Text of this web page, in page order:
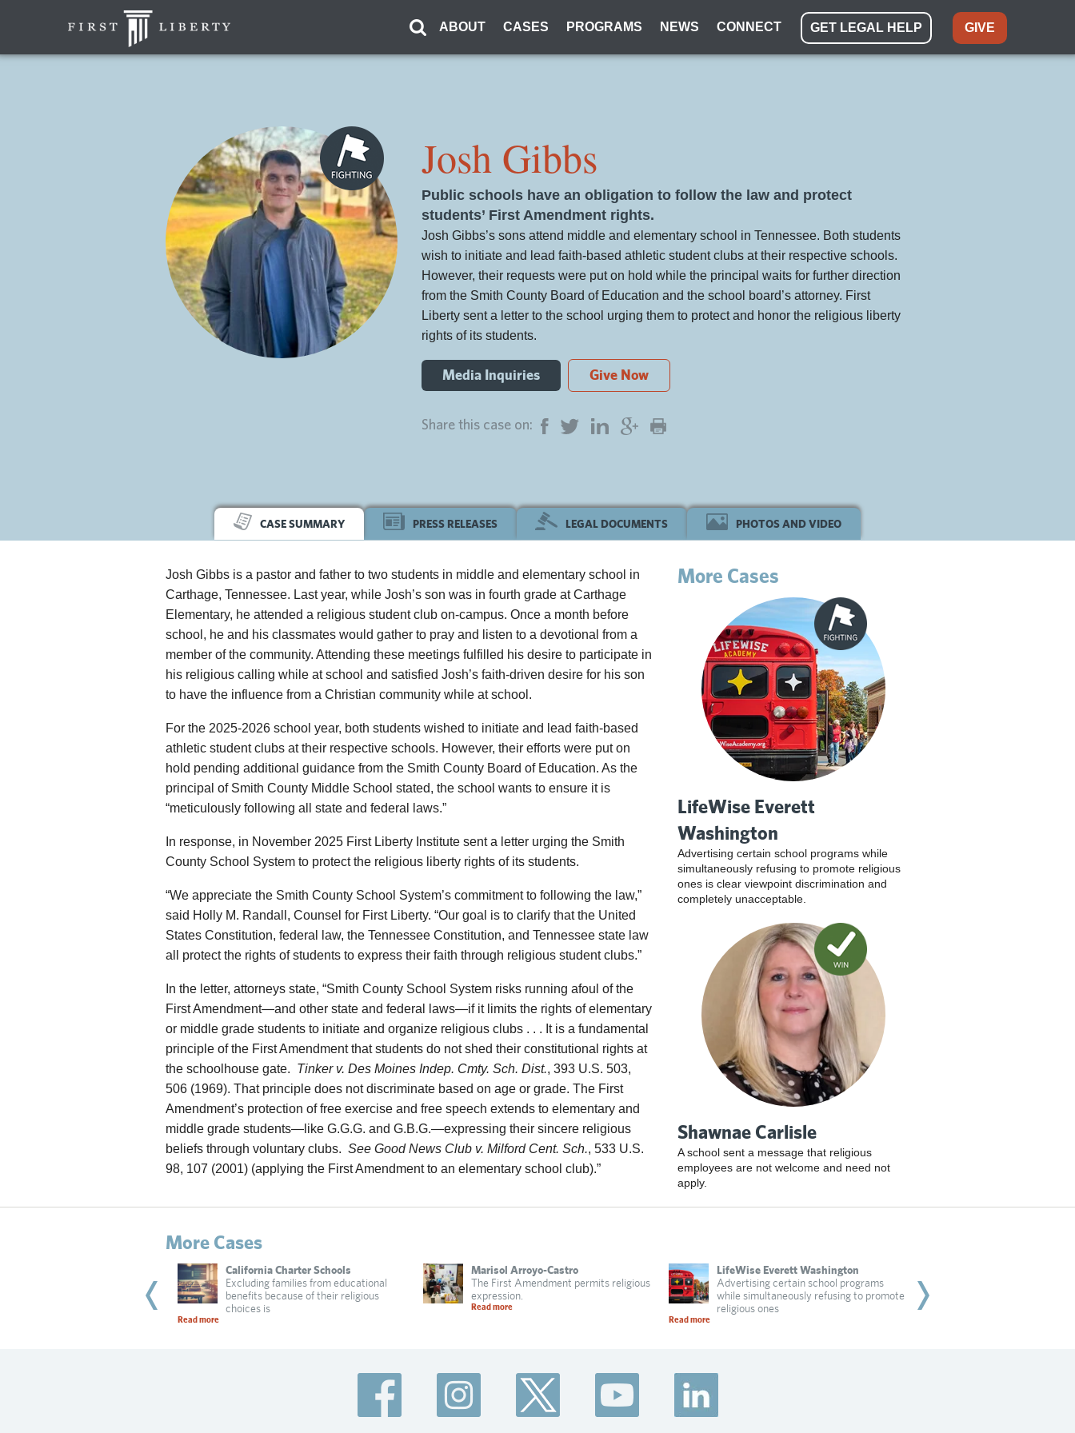
ABOUT CASES PROGRAMS NEWS CONNECT GET LEGAL HELP GIVE
Josh Gibbs
Public schools have an obligation to follow the law and protect
students’ First Amendment rights.
Josh Gibbs’s sons attend middle and elementary school in Tennessee. Both students
wish to initiate and lead faith-based athletic student clubs at their respective schools.
However, their requests were put on hold while the principal waits for further direction
from the Smith County Board of Education and the school board’s attorney. First
Liberty sent a letter to the school urging them to protect and honor the religious liberty
rights of its students.
Media Inquiries Give Now
Share this case on:
CASE SUMMARY PRESS RELEASES LEGAL DOCUMENTS PHOTOS AND VIDEO
Josh Gibbs is a pastor and father to two students in middle and elementary school in
Carthage, Tennessee. Last year, while Josh’s son was in fourth grade at Carthage
Elementary, he attended a religious student club on-campus. Once a month before
school, he and his classmates would gather to pray and listen to a devotional from a
member of the community. Attending these meetings fulfilled his desire to participate in
his religious calling while at school and satisfied Josh’s faith-driven desire for his son
to have the influence from a Christian community while at school.
For the 2025-2026 school year, both students wished to initiate and lead faith-based
athletic student clubs at their respective schools. However, their efforts were put on
hold pending additional guidance from the Smith County Board of Education. As the
principal of Smith County Middle School stated, the school wants to ensure it is
“meticulously following all state and federal laws.”
In response, in November 2025 First Liberty Institute sent a letter urging the Smith
County School System to protect the religious liberty rights of its students.
“We appreciate the Smith County School System’s commitment to following the law,”
said Holly M. Randall, Counsel for First Liberty. “Our goal is to clarify that the United
States Constitution, federal law, the Tennessee Constitution, and Tennessee state law
all protect the rights of students to express their faith through religious student clubs.”
In the letter, attorneys state, “Smith County School System risks running afoul of the
First Amendment—and other state and federal laws—if it limits the rights of elementary
or middle grade students to initiate and organize religious clubs . . . It is a fundamental
principle of the First Amendment that students do not shed their constitutional rights at
the schoolhouse gate. Tinker v. Des Moines Indep. Cmty. Sch. Dist., 393 U.S. 503,
506 (1969). That principle does not discriminate based on age or grade. The First
Amendment’s protection of free exercise and free speech extends to elementary and
middle grade students—like G.G.G. and G.B.G.—expressing their sincere religious
beliefs through voluntary clubs. See Good News Club v. Milford Cent. Sch., 533 U.S.
98, 107 (2001) (applying the First Amendment to an elementary school club).”
More Cases
LifeWise Everett
Washington
Advertising certain school programs while
simultaneously refusing to promote religious
ones is clear viewpoint discrimination and
completely unacceptable.
Shawnae Carlisle
A school sent a message that religious
employees are not welcome and need not
apply.
More Cases
sent a message that religious
California Charter Schools
Excluding families from educational
benefits because of their religious
choices is
Read more
Marisol Arroyo-Castro
The First Amendment permits religious
expression.
Read more
LifeWise Everett Washington
Advertising certain school programs
while simultaneously refusing to promote
religious ones
Read more